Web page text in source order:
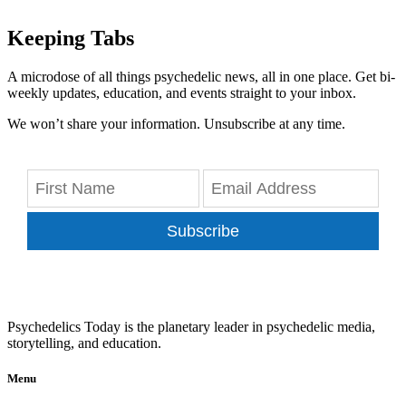
Keeping Tabs
A microdose of all things psychedelic news, all in one place. Get bi-
weekly updates, education, and events straight to your inbox.
We won’t share your information. Unsubscribe at any time.
Subscribe
Psychedelics Today is the planetary leader in psychedelic media,
storytelling, and education.
Menu